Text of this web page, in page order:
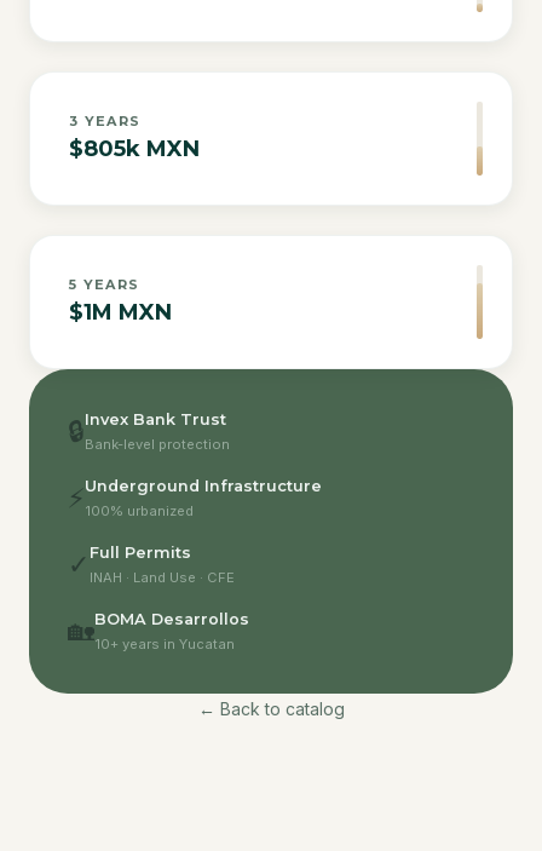
3 YEARS
$805k MXN
5 YEARS
$1M MXN
🔒Invex Bank Trust
Bank-level protection
⚡ Underground Infrastructure
100% urbanized
✓ Full Permits
INAH · Land Use · CFE
🏡BOMA Desarrollos
10+ years in Yucatan
← Back to catalog